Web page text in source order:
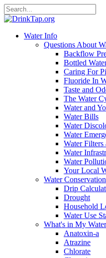
Water Info
Questions About
Backflow
Bottled
Caring For
Fluoride In
Taste and
The Water
Water and
Water Bills
Water
Water
Water Filters
Water
Water
Your Local
Water Conservation
Drip
Drought
Household
Water Use
What's in My
Anatoxin-a
Atrazine
Chlorate